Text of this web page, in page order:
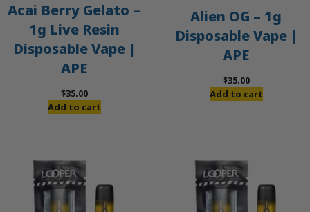
Acai Berry Gelato –
1g Live Resin
Disposable Vape |
APE
$35.00
Add to cart
Alien OG – 1g
Disposable Vape |
APE
$35.00
Add to cart